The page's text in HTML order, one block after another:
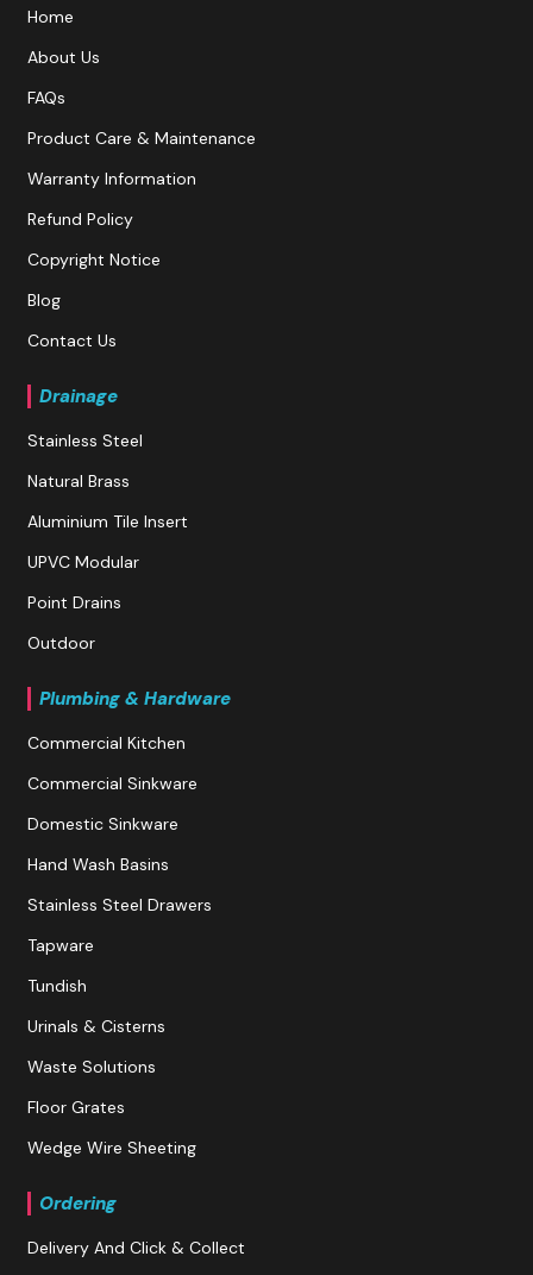
Home
About Us
FAQs
Product Care & Maintenance
Warranty Information
Refund Policy
Copyright Notice
Blog
Contact Us
Drainage
Stainless Steel
Natural Brass
Aluminium Tile Insert
UPVC Modular
Point Drains
Outdoor
Plumbing & Hardware
Commercial Kitchen
Commercial Sinkware
Domestic Sinkware
Hand Wash Basins
Stainless Steel Drawers
Tapware
Tundish
Urinals & Cisterns
Waste Solutions
Floor Grates
Wedge Wire Sheeting
Ordering
Delivery And Click & Collect